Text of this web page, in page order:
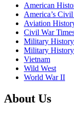
American
America’s
Aviation
Civil War
Military History
Military
Vietnam
Wild West
World War II
About Us